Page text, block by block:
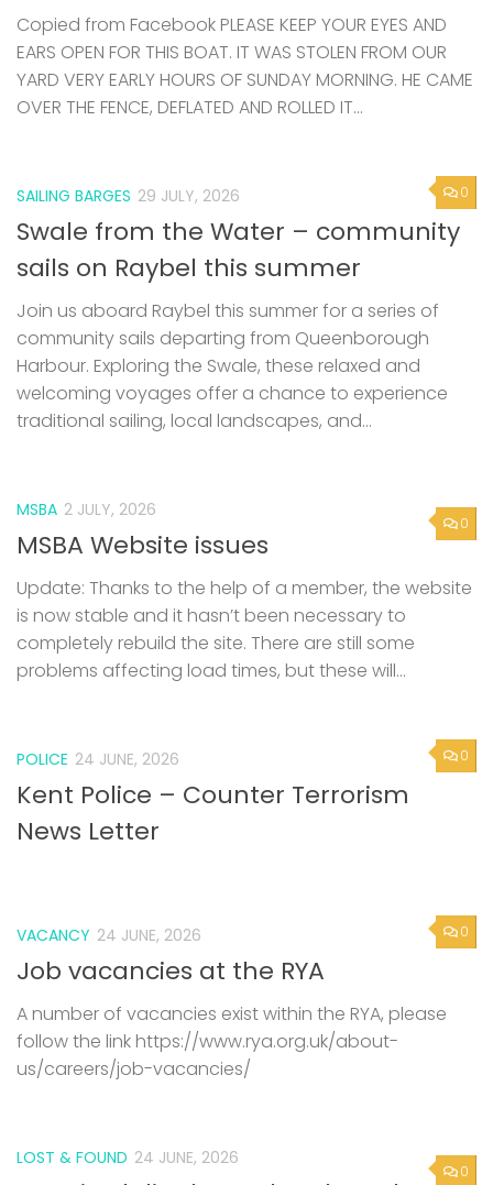
Copied from Facebook PLEASE KEEP YOUR EYES AND
EARS OPEN FOR THIS BOAT. IT WAS STOLEN FROM OUR
YARD VERY EARLY HOURS OF SUNDAY MORNING. HE CAME
OVER THE FENCE, DEFLATED AND ROLLED IT...
0
SAILING BARGES 29 JULY, 2026
Swale from the Water – community
sails on Raybel this summer
Join us aboard Raybel this summer for a series of
community sails departing from Queenborough
Harbour. Exploring the Swale, these relaxed and
welcoming voyages offer a chance to experience
traditional sailing, local landscapes, and...
0
MSBA 2 JULY, 2026
MSBA Website issues
Update: Thanks to the help of a member, the website
is now stable and it hasn’t been necessary to
completely rebuild the site. There are still some
problems affecting load times, but these will...
0
POLICE 24 JUNE, 2026
Kent Police – Counter Terrorism
News Letter
0
VACANCY 24 JUNE, 2026
Job vacancies at the RYA
A number of vacancies exist within the RYA, please
follow the link https://www.rya.org.uk/about-
us/careers/job-vacancies/
0
LOST & FOUND 24 JUNE, 2026